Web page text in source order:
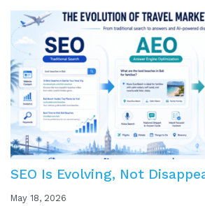
SEO Is Evolving, Not
May 18, 2026